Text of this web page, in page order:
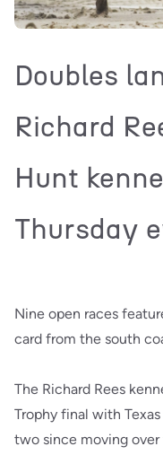
Doubles
Richard
Hunt
Thursday
Nine open races
card from the south
The Richard Rees
Trophy final with
two since moving